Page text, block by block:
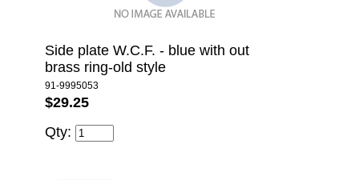
Side plate W.C.F. - blue with out
brass ring-old style
91-9995053
$29.25
Qty: